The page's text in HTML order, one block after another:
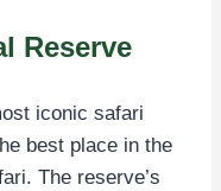
Reserve
iconic safari
best place in the
The reserve’s